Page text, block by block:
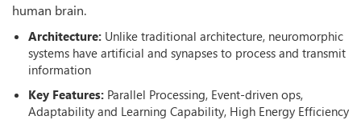
human brain.
Architecture: Unlike traditional architecture, neuromorphic
systems have artificial and synapses to process and transmit
information
Key Features: Parallel Processing, Event-driven ops,
Adaptability and Learning Capability, High Energy Efficiency